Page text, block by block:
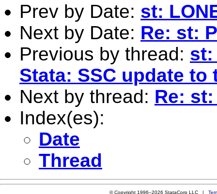
Prev by Date: st:
Next by Date: Re: st:
Previous by thread: st:
Stata: SSC update to
Next by thread: Re: st:
Index(es):
Date
Thread
© Copyright 1996–2026 StataCorp LLC |